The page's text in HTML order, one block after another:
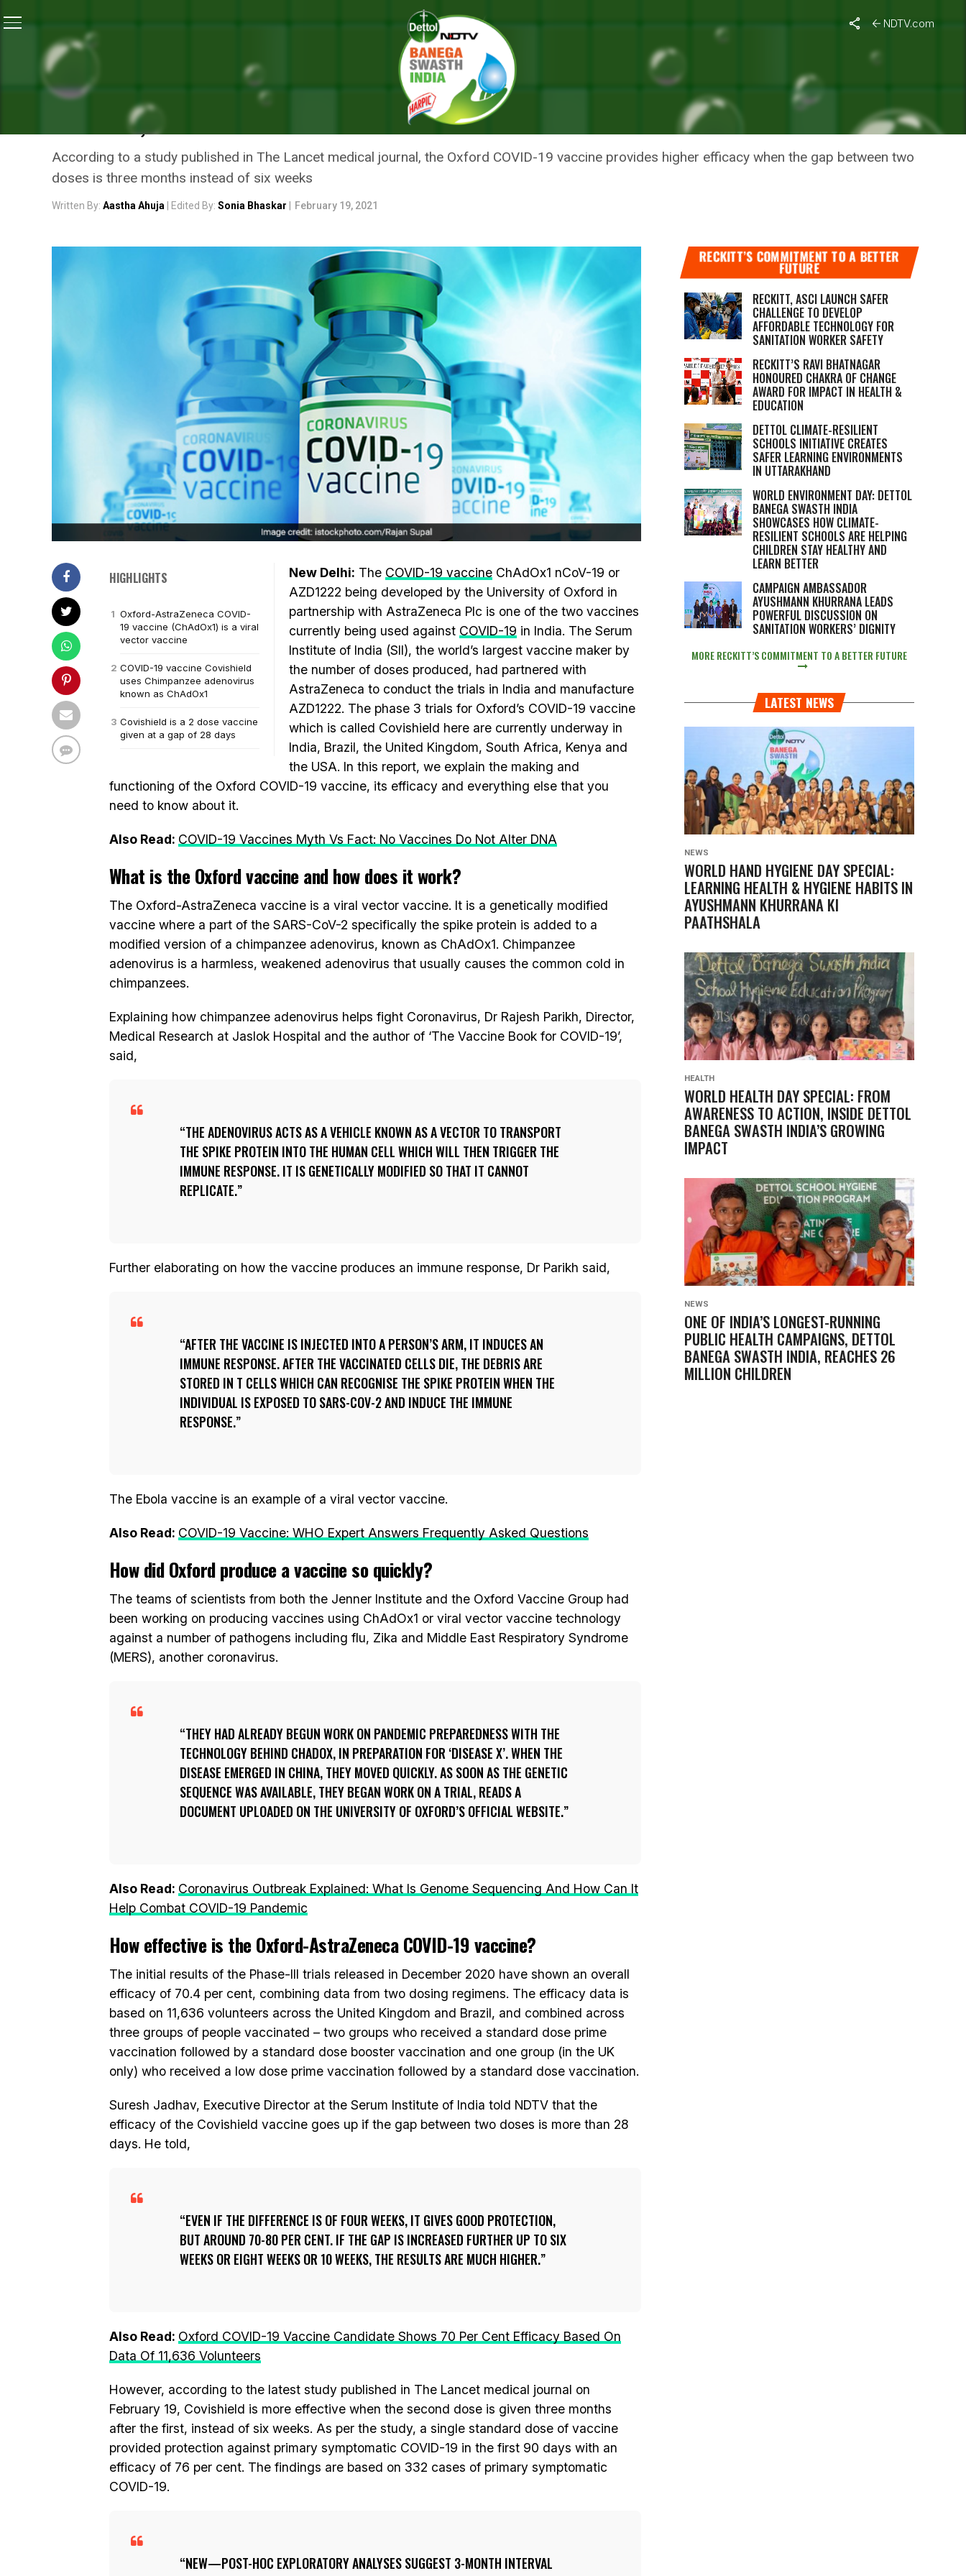
NDTV.com
Coronavirus Explained: All About The Oxford COVID-19 Vaccine, Covishield
CORONAVIRUS VACCINE
CORONAVIRUS EXPLAINED: ALL ABOUT THE OXFORD COVID-19
VACCINE, COVISHIELD
According to a study published in The Lancet medical journal, the Oxford COVID-19 vaccine provides higher efficacy when the gap between two
doses is three months instead of six weeks
Written By: Aastha Ahuja | Edited By: Sonia Bhaskar February 19, 2021
HIGHLIGHTS
Oxford-AstraZeneca COVID-
19 vaccine (ChAdOx1) is a viral
vector vaccine
COVID-19 vaccine Covishield
uses Chimpanzee adenovirus
known as ChAdOx1
Covishield is a 2 dose vaccine
given at a gap of 28 days
New Delhi: The COVID-19 vaccine ChAdOx1 nCoV-19 or
AZD1222 being developed by the University of Oxford in
partnership with AstraZeneca Plc is one of the two vaccines
currently being used against COVID-19 in India. The Serum
Institute of India (SII), the world’s largest vaccine maker by
the number of doses produced, had partnered with
AstraZeneca to conduct the trials in India and manufacture
AZD1222. The phase 3 trials for Oxford’s COVID-19 vaccine
which is called Covishield here are currently underway in
India, Brazil, the United Kingdom, South Africa, Kenya and
the USA. In this report, we explain the making and
functioning of the Oxford COVID-19 vaccine, its efficacy and everything else that you
need to know about it.
Also Read: COVID-19 Vaccines Myth Vs Fact: No Vaccines Do Not Alter DNA
What is the Oxford vaccine and how does it work?
The Oxford-AstraZeneca vaccine is a viral vector vaccine. It is a genetically modified
vaccine where a part of the SARS-CoV-2 specifically the spike protein is added to a
modified version of a chimpanzee adenovirus, known as ChAdOx1. Chimpanzee
adenovirus is a harmless, weakened adenovirus that usually causes the common cold in
chimpanzees.
Explaining how chimpanzee adenovirus helps fight Coronavirus, Dr Rajesh Parikh, Director,
Medical Research at Jaslok Hospital and the author of ‘The Vaccine Book for COVID-19’,
said,
THE ADENOVIRUS ACTS AS A VEHICLE KNOWN AS A VECTOR TO TRANSPORT
THE SPIKE PROTEIN INTO THE HUMAN CELL WHICH WILL THEN TRIGGER THE
IMMUNE RESPONSE. IT IS GENETICALLY MODIFIED SO THAT IT CANNOT
REPLICATE.
Further elaborating on how the vaccine produces an immune response, Dr Parikh said,
AFTER THE VACCINE IS INJECTED INTO A PERSON’S ARM, IT INDUCES AN
IMMUNE RESPONSE. AFTER THE VACCINATED CELLS DIE, THE DEBRIS ARE
STORED IN T CELLS WHICH CAN RECOGNISE THE SPIKE PROTEIN WHEN THE
INDIVIDUAL IS EXPOSED TO SARS-COV-2 AND INDUCE THE IMMUNE
RESPONSE.
The Ebola vaccine is an example of a viral vector vaccine.
Also Read: COVID-19 Vaccine: WHO Expert Answers Frequently Asked Questions
How did Oxford produce a vaccine so quickly?
The teams of scientists from both the Jenner Institute and the Oxford Vaccine Group had
been working on producing vaccines using ChAdOx1 or viral vector vaccine technology
against a number of pathogens including flu, Zika and Middle East Respiratory Syndrome
(MERS), another coronavirus.
THEY HAD ALREADY BEGUN WORK ON PANDEMIC PREPAREDNESS WITH THE
TECHNOLOGY BEHIND CHADOX, IN PREPARATION FOR ‘DISEASE X’. WHEN THE
DISEASE EMERGED IN CHINA, THEY MOVED QUICKLY. AS SOON AS THE GENETIC
SEQUENCE WAS AVAILABLE, THEY BEGAN WORK ON A TRIAL, READS A
DOCUMENT UPLOADED ON THE UNIVERSITY OF OXFORD’S OFFICIAL WEBSITE.
Also Read: Coronavirus Outbreak Explained: What Is Genome Sequencing And How Can It
Help Combat COVID-19 Pandemic
How effective is the Oxford-AstraZeneca COVID-19 vaccine?
The initial results of the Phase-III trials released in December 2020 have shown an overall
efficacy of 70.4 per cent, combining data from two dosing regimens. The efficacy data is
based on 11,636 volunteers across the United Kingdom and Brazil, and combined across
three groups of people vaccinated – two groups who received a standard dose prime
vaccination followed by a standard dose booster vaccination and one group (in the UK
only) who received a low dose prime vaccination followed by a standard dose vaccination.
Suresh Jadhav, Executive Director at the Serum Institute of India told NDTV that the
efficacy of the Covishield vaccine goes up if the gap between two doses is more than 28
days. He told,
EVEN IF THE DIFFERENCE IS OF FOUR WEEKS, IT GIVES GOOD PROTECTION,
BUT AROUND 70-80 PER CENT. IF THE GAP IS INCREASED FURTHER UP TO SIX
WEEKS OR EIGHT WEEKS OR 10 WEEKS, THE RESULTS ARE MUCH HIGHER.
Also Read: Oxford COVID-19 Vaccine Candidate Shows 70 Per Cent Efficacy Based On
Data Of 11,636 Volunteers
However, according to the latest study published in The Lancet medical journal on
February 19, Covishield is more effective when the second dose is given three months
after the first, instead of six weeks. As per the study, a single standard dose of vaccine
provided protection against primary symptomatic COVID-19 in the first 90 days with an
efficacy of 76 per cent. The findings are based on 332 cases of primary symptomatic
COVID-19.
NEW—POST-HOC EXPLORATORY ANALYSES SUGGEST 3-MONTH INTERVAL
RECKITT’S COMMITMENT TO A BETTER
FUTURE
RECKITT, ASCI LAUNCH SAFER
CHALLENGE TO DEVELOP
AFFORDABLE TECHNOLOGY FOR
SANITATION WORKER SAFETY
RECKITT’S RAVI BHATNAGAR
HONOURED CHAKRA OF CHANGE
AWARD FOR IMPACT IN HEALTH &
EDUCATION
DETTOL CLIMATE-RESILIENT
SCHOOLS INITIATIVE CREATES
SAFER LEARNING ENVIRONMENTS
IN UTTARAKHAND
WORLD ENVIRONMENT DAY: DETTOL
BANEGA SWASTH INDIA
SHOWCASES HOW CLIMATE-
RESILIENT SCHOOLS ARE HELPING
CHILDREN STAY HEALTHY AND
LEARN BETTER
CAMPAIGN AMBASSADOR
AYUSHMANN KHURRANA LEADS
POWERFUL DISCUSSION ON
SANITATION WORKERS’ DIGNITY
MORE RECKITT’S COMMITMENT TO A BETTER FUTURE
LATEST NEWS
NEWS
WORLD HAND HYGIENE DAY SPECIAL:
LEARNING HEALTH & HYGIENE HABITS IN
AYUSHMANN KHURRANA KI
PAATHSHALA
HEALTH
WORLD HEALTH DAY SPECIAL: FROM
AWARENESS TO ACTION, INSIDE DETTOL
BANEGA SWASTH INDIA’S GROWING
IMPACT
NEWS
ONE OF INDIA’S LONGEST-RUNNING
PUBLIC HEALTH CAMPAIGNS, DETTOL
BANEGA SWASTH INDIA, REACHES 26
MILLION CHILDREN